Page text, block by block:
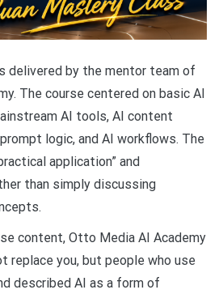
delivered by the mentor team of
The course centered on basic AI
AI tools, AI content
logic, and AI workflows. The
application” and
than simply discussing
content, Otto Media AI Academy
replace you, but people who use
described AI as a form of